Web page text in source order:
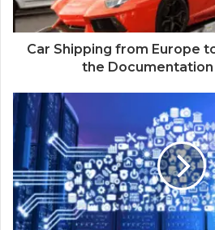
Car Shipping from Europe
the Documentation